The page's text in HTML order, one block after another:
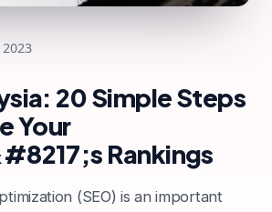
20 Simple Steps
Your
Rankings
(SEO) is an important